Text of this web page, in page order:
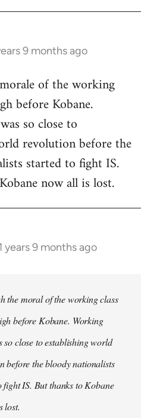
9 months ago
of the working
before Kobane.
so close to
revolution before the
started to fight IS.
now all is lost.
years 9 months ago
the moral of the working class
before Kobane. Working
so close to establishing world
before the bloody nationalists
fight IS. But thanks to Kobane
lost.